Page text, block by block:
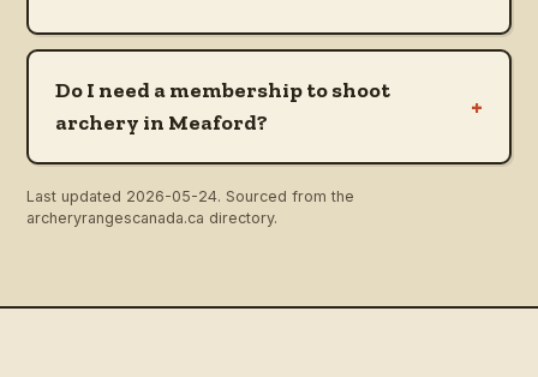
Do I need a membership to shoot
archery in Meaford?
+
Last updated 2026-05-24. Sourced from the
archeryrangescanada.ca directory.